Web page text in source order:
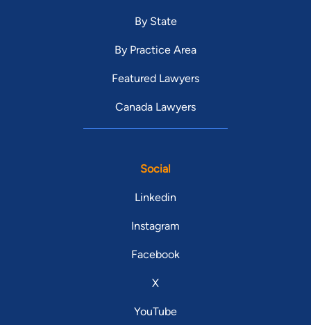
By State
By Practice Area
Featured Lawyers
Canada Lawyers
Social
Linkedin
Instagram
Facebook
X
YouTube